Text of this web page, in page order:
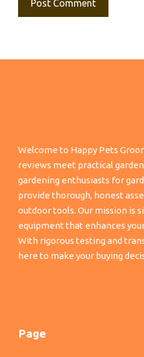
Welcome to Happy Pets
reviews meet practical
gardening enthusiasts for
provide thorough, honest
outdoor tools. Our mission is
equipment that enhances
With rigorous testing and
here to make your buying
Page